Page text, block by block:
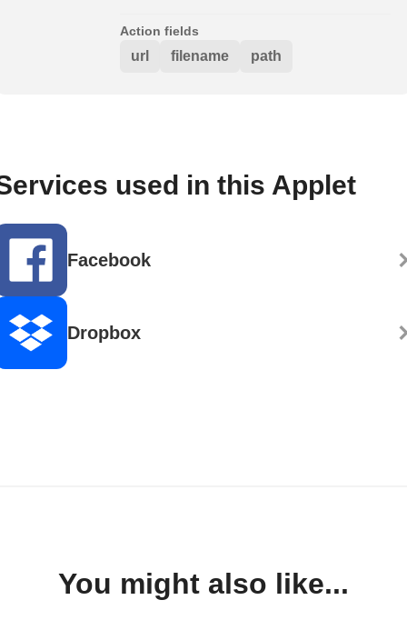
Action fields
url filename path
used in this Applet
Facebook
Dropbox
You might also like...